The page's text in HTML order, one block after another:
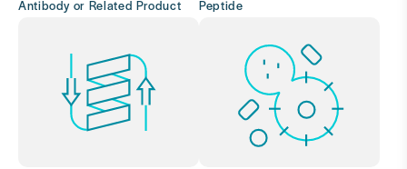
Antibody or Related Product Peptide